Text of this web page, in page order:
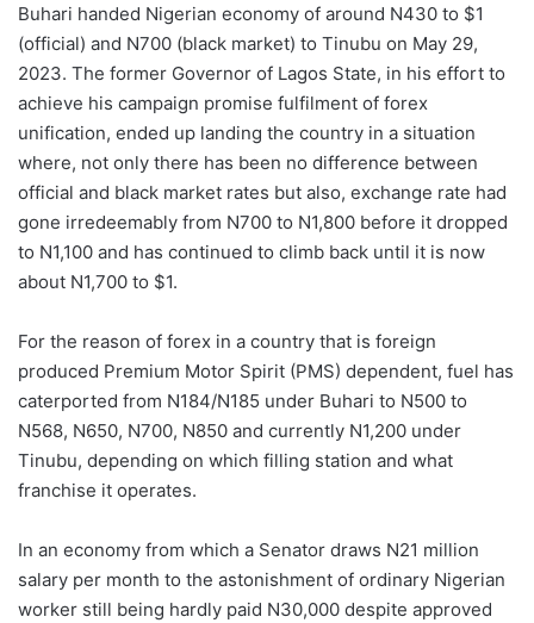
Buhari handed Nigerian economy of around N430 to $1
(official) and N700 (black market) to Tinubu on May 29,
2023. The former Governor of Lagos State, in his effort to
achieve his campaign promise fulfilment of forex
unification, ended up landing the country in a situation
where, not only there has been no difference between
official and black market rates but also, exchange rate had
gone irredeemably from N700 to N1,800 before it dropped
to N1,100 and has continued to climb back until it is now
about N1,700 to $1.
For the reason of forex in a country that is foreign
produced Premium Motor Spirit (PMS) dependent, fuel has
caterported from N184/N185 under Buhari to N500 to
N568, N650, N700, N850 and currently N1,200 under
Tinubu, depending on which filling station and what
franchise it operates.
In an economy from which a Senator draws N21 million
salary per month to the astonishment of ordinary Nigerian
worker still being hardly paid N30,000 despite approved